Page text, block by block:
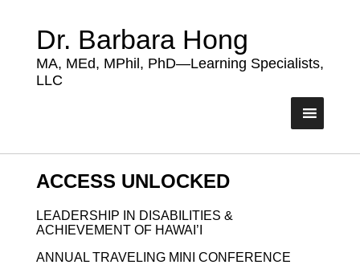
Dr. Barbara Hong
MA, MEd, MPhil, PhD—Learning Specialists,
LLC
ACCESS UNLOCKED
LEADERSHIP IN DISABILITIES &
ACHIEVEMENT OF HAWAI’I
ANNUAL TRAVELING MINI CONFERENCE